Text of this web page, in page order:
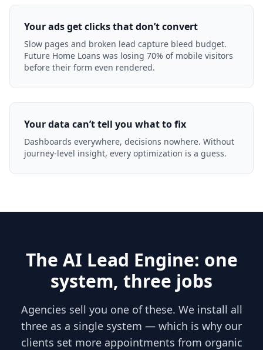
Your ads get clicks that don’t convert
Slow pages and broken lead capture bleed budget.
Future Home Loans was losing 70% of mobile visitors
before their form even rendered.
Your data can’t tell you what to fix
Dashboards everywhere, decisions nowhere. Without
journey-level insight, every optimization is a guess.
The AI Lead Engine: one
system, three jobs
Agencies sell you one of these. We install all
three as a single system — which is why our
clients set more appointments from organic